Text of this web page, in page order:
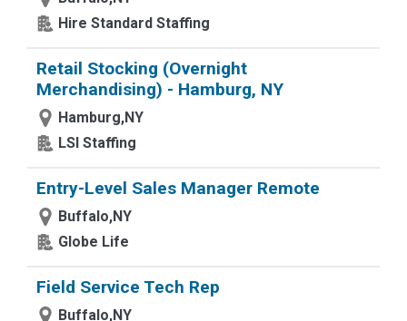
Hire Standard Staffing
Retail Stocking (Overnight
Merchandising) - Hamburg, NY
Hamburg,NY
LSI Staffing
Entry-Level Sales Manager Remote
Buffalo,NY
Globe Life
Field Service Tech Rep
Buffalo,NY